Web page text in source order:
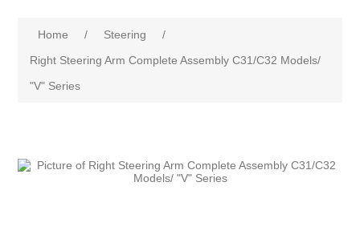
Home / Steering
/
Right Steering Arm Complete Assembly C31/C32 Models/
"V" Series